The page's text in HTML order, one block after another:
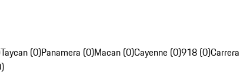
Taycan (0)Panamera (0)Macan (0)Cayenne (0)918 (0)